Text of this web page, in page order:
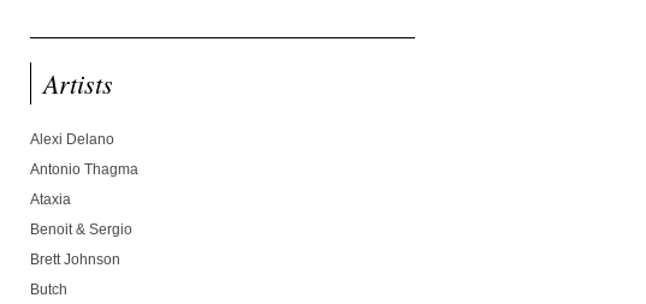
Artists
Alexi Delano
Antonio Thagma
Ataxia
Benoit & Sergio
Brett Johnson
Butch